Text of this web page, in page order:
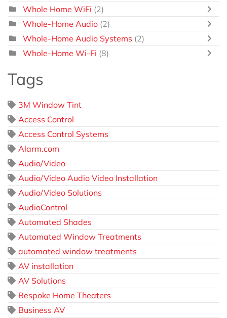
Whole Home WiFi (2)
Whole-Home Audio (2)
Whole-Home Audio Systems (2)
Whole-Home Wi-Fi (8)
Tags
3M Window Tint
Access Control
Access Control Systems
Alarm.com
Audio/Video
Audio/Video Audio Video Installation
Audio/Video Solutions
AudioControl
Automated Shades
Automated Window Treatments
automated window treatments
AV installation
AV Solutions
Bespoke Home Theaters
Business AV